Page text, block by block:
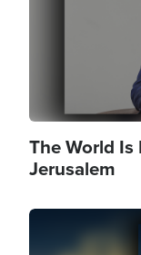
The World
Jerusalem
Image